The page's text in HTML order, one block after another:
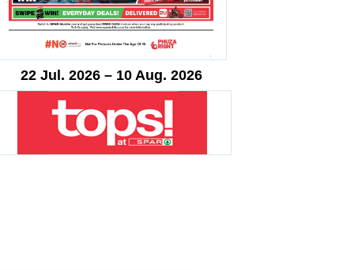
22 Jul. 2026 – 10 Aug. 2026